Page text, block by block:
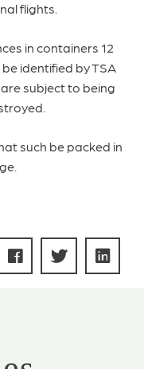
flights.
in containers 12
identified by TSA
subject to being
such be packed in